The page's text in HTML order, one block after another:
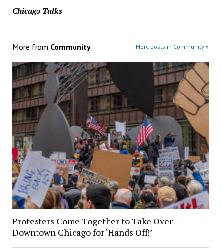
Chicago Talks
More from Community More posts in Community »
Protesters Come Together to Take Over
Downtown Chicago for ‘Hands Off!’